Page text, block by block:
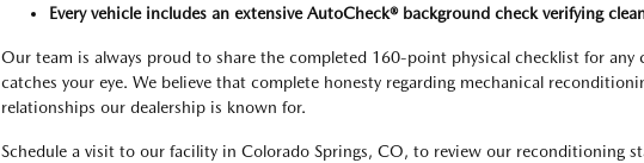
Every vehicle includes an extensive AutoCheck® background check verifying
Our team is always proud to share the completed 160-point physical checklist for any
catches your eye. We believe that complete honesty regarding mechanical
relationships our dealership is known for.
Schedule a visit to our facility in Colorado Springs, CO, to review our reconditioning